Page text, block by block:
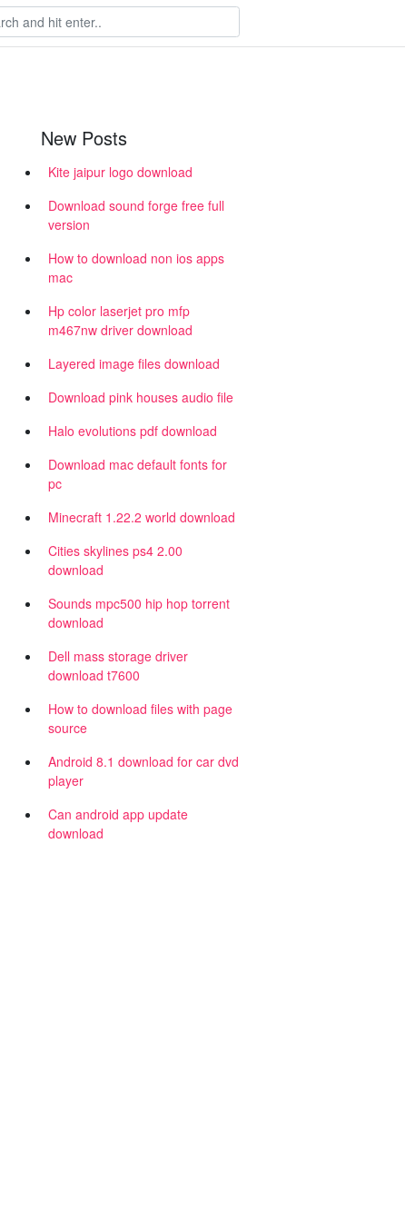
New Posts
Kite jaipur logo download
Download sound forge free full
version
How to download non ios apps
mac
Hp color laserjet pro mfp
m467nw driver download
Layered image files download
Download pink houses audio file
Halo evolutions pdf download
Download mac default fonts for
pc
Minecraft 1.22.2 world download
Cities skylines ps4 2.00
download
Sounds mpc500 hip hop torrent
download
Dell mass storage driver
download t7600
How to download files with page
source
Android 8.1 download for car dvd
player
Can android app update
download